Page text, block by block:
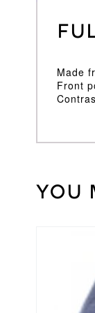
Made
Front
Weight 30
You